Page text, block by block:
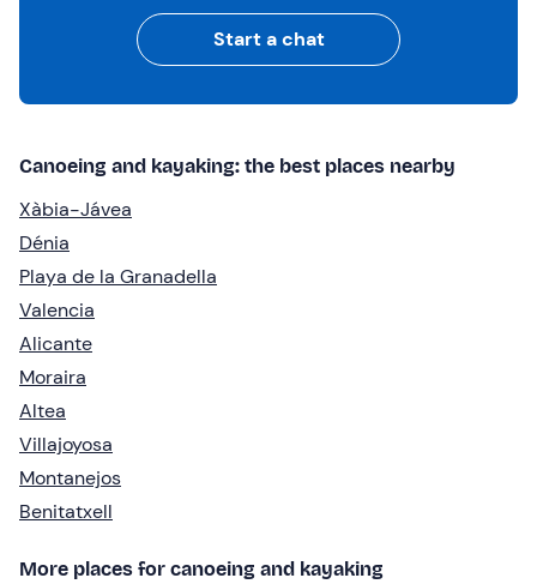
Start a chat
Canoeing and kayaking: the best places nearby
Xàbia-Jávea
Dénia
Playa de la Granadella
Valencia
Alicante
Moraira
Altea
Villajoyosa
Montanejos
Benitatxell
More places for canoeing and kayaking